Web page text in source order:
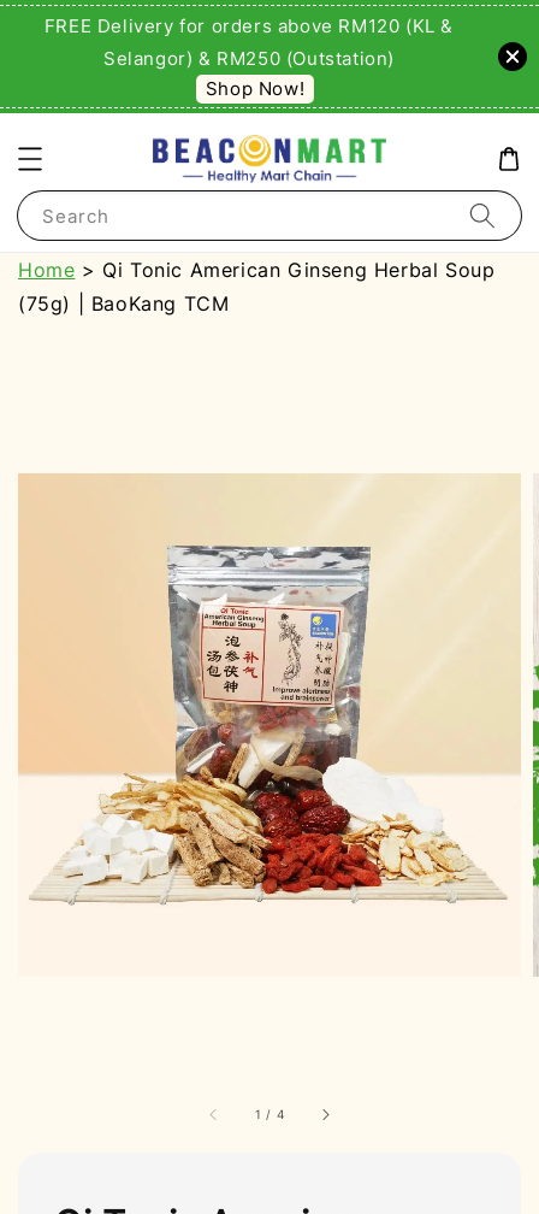
FREE Delivery for orders above RM120 (KL &
Selangor) & RM250 (Outstation)
Shop Now!
Search
Home > Qi Tonic American Ginseng Herbal Soup
(75g) | BaoKang TCM
1 / 4